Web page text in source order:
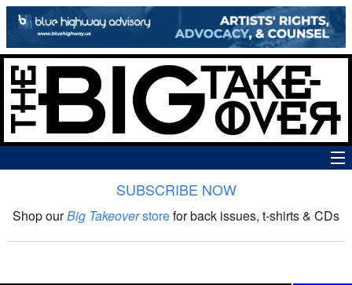
The Big Takeover Show
SUBSCRIBE NOW
Shop ourBig Takeoverstorefor back issues, t-shirts & CDs